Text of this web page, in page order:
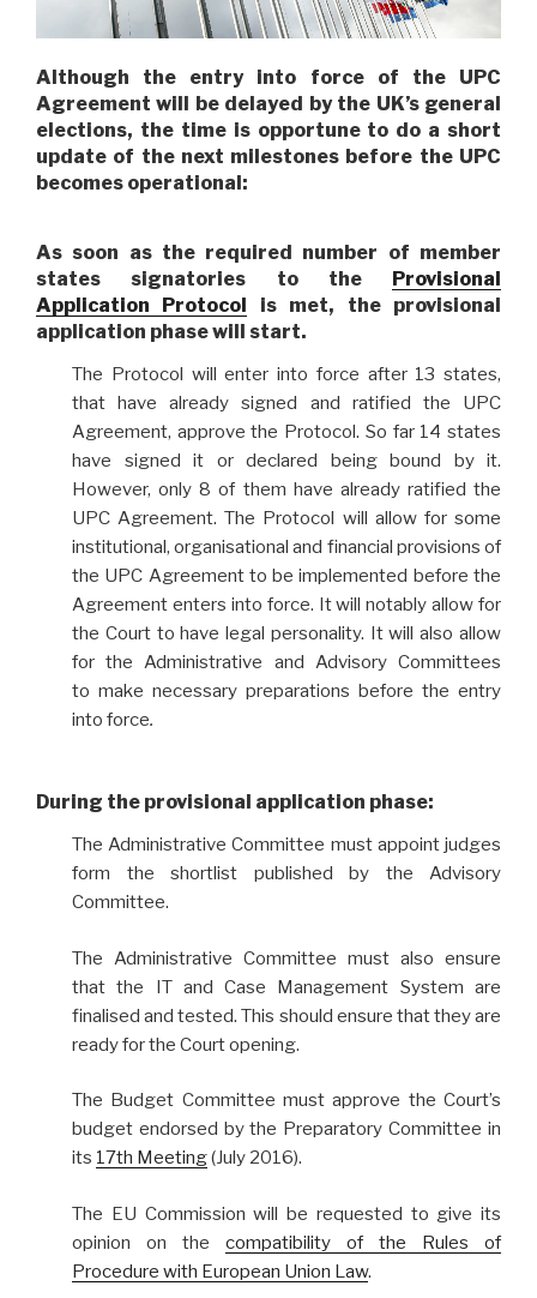
Although the entry into force of the UPC
Agreement will be delayed by the UK’s general
elections, the time is opportune to do a short
update of the next milestones before the UPC
becomes operational:
As soon as the required number of member
states signatories to the Provisional
Application Protocol is met,
the provisional
application phase will start.
The Protocol will enter into force after 13 states,
that have already signed and ratified the UPC
Agreement, approve the Protocol. So far 14 states
have signed it or declared being bound by it.
However, only 8 of them have already ratified the
UPC Agreement. The Protocol will allow for some
institutional, organisational and financial provisions of
the UPC Agreement to be implemented before the
Agreement enters into force. It will notably allow for
the Court to have legal personality. It will also allow
for the Administrative and Advisory Committees
to make necessary preparations before the entry
into force.
During the provisional application phase:
The Administrative Committee must appoint judges
form the shortlist published by the Advisory
Committee.
The Administrative Committee must also ensure
that the IT and Case Management System are
finalised and tested. This should ensure that they are
ready for the Court opening.
The Budget Committee must approve the Court’s
budget endorsed by the Preparatory Committee in
its 17th Meeting(July 2016).
The EU Commission will be requested to give its
opinion on the compatibility of the Rules of
Procedure with European Union Law.